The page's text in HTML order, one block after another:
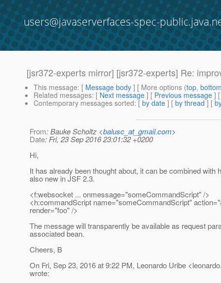
users@javaserverfaces-spec-
[jsr372-experts mirror] [jsr372-experts] Re:
This message: [ Message body ] [ More options (top,
Related messages: [ Next message ] [ Previous message ]
Contemporary messages sorted: [ by date ] [ by thread ] [
From: Bauke Scholtz <balusc_at_gmail.com>
Date: Fri, 23 Sep 2016 23:01:32 +0200
Hi,
It has already been thought about, it can be combined with
also new in JSF 2.3.
<f:websocket ... onmessage="someCommandScript" />
<h:commandScript name="someCommandScript"
render="foo" />
The message will transparently be available as request
associated bean.
Cheers, B
On Fri, Sep 23, 2016 at 9:22 PM, Leonardo Uribe
wrote: